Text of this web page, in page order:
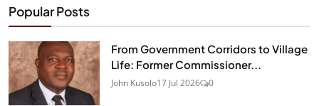
Popular Posts
From Government Corridors to Village
Life: Former Commissioner...
John Kusolo17 Jul 2026 0